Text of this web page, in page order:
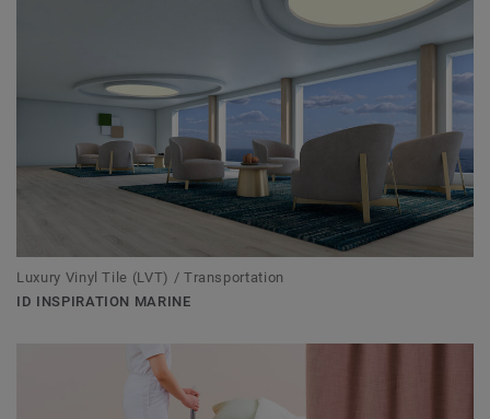
Luxury Vinyl Tile (LVT) / Transportation
ID INSPIRATION MARINE